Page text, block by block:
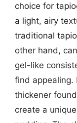
choice for
a light, airy
traditional
other hand,
gel-like
find appealing.
thickener
create a